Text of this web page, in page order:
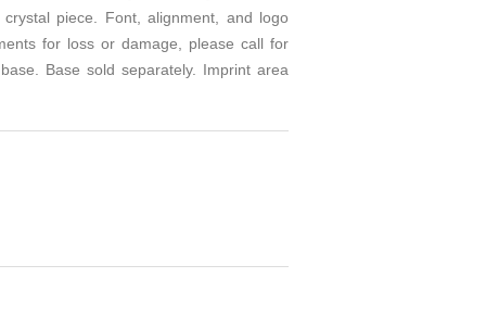
piece. Font, alignment, and logo
for loss or damage, please call for
Base sold separately. Imprint area